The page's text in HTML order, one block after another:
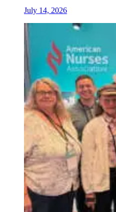
July 14, 2026